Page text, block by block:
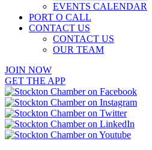
EVENTS CALENDAR
PORT O CALL
CONTACT US
CONTACT US
OUR TEAM
JOIN NOW
GET THE APP